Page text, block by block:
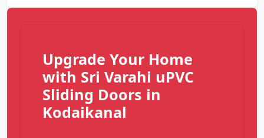
Upgrade Your Home
with Sri Varahi uPVC
Sliding Doors in
Kodaikanal